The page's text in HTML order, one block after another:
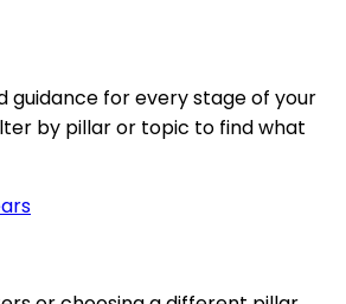
guidance for every stage of your
by pillar or topic to find what